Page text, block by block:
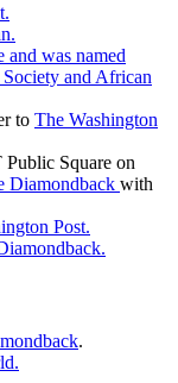
and was named
and African
to The Washington
Square on
Diamondback with
Post.
.